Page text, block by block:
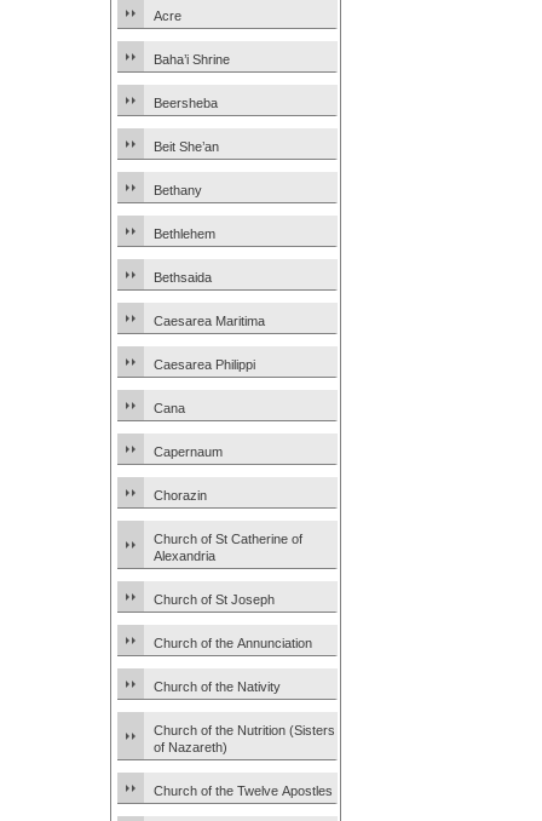
Acre
Baha’i Shrine
Beersheba
Beit She’an
Bethany
Bethlehem
Bethsaida
Caesarea Maritima
Caesarea Philippi
Cana
Capernaum
Chorazin
Church of St Catherine of
Alexandria
Church of St Joseph
Church of the Annunciation
Church of the Nativity
Church of the Nutrition (Sisters
of Nazareth)
Church of the Twelve Apostles